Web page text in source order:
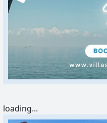
loading...